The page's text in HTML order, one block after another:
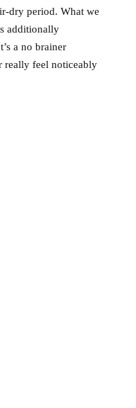
dry period. What we
additionally
a no brainer
really feel noticeably